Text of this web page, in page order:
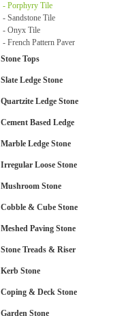
- Porphyry Tile
- Sandstone Tile
- Onyx Tile
- French Pattern Paver
Stone Tops
Slate Ledge Stone
Quartzite Ledge Stone
Cement Based Ledge
Marble Ledge Stone
Irregular Loose Stone
Mushroom Stone
Cobble & Cube Stone
Meshed Paving Stone
Stone Treads & Riser
Kerb Stone
Coping & Deck Stone
Garden Stone